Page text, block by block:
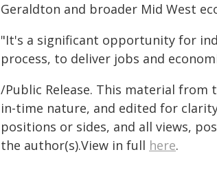
Geraldton and broader Mid West
"It's a significant opportunity for
process, to deliver jobs and
/Public Release. This material
in-time nature, and edited for
positions or sides, and all views,
the author(s).View in full here.